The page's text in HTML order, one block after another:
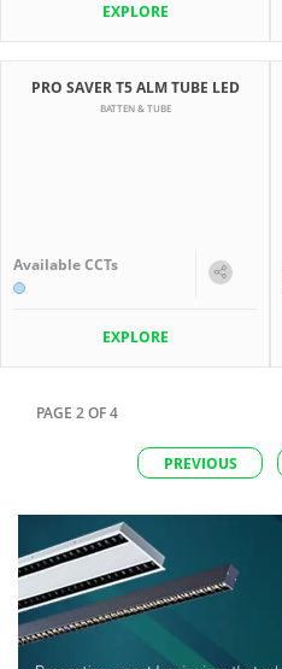
EXPLORE
PRO SAVER T5 ALM TUBE LED
BATTEN & TUBE
Available CCTs
EXPLORE
PAGE 2OF4
PREVIOUS